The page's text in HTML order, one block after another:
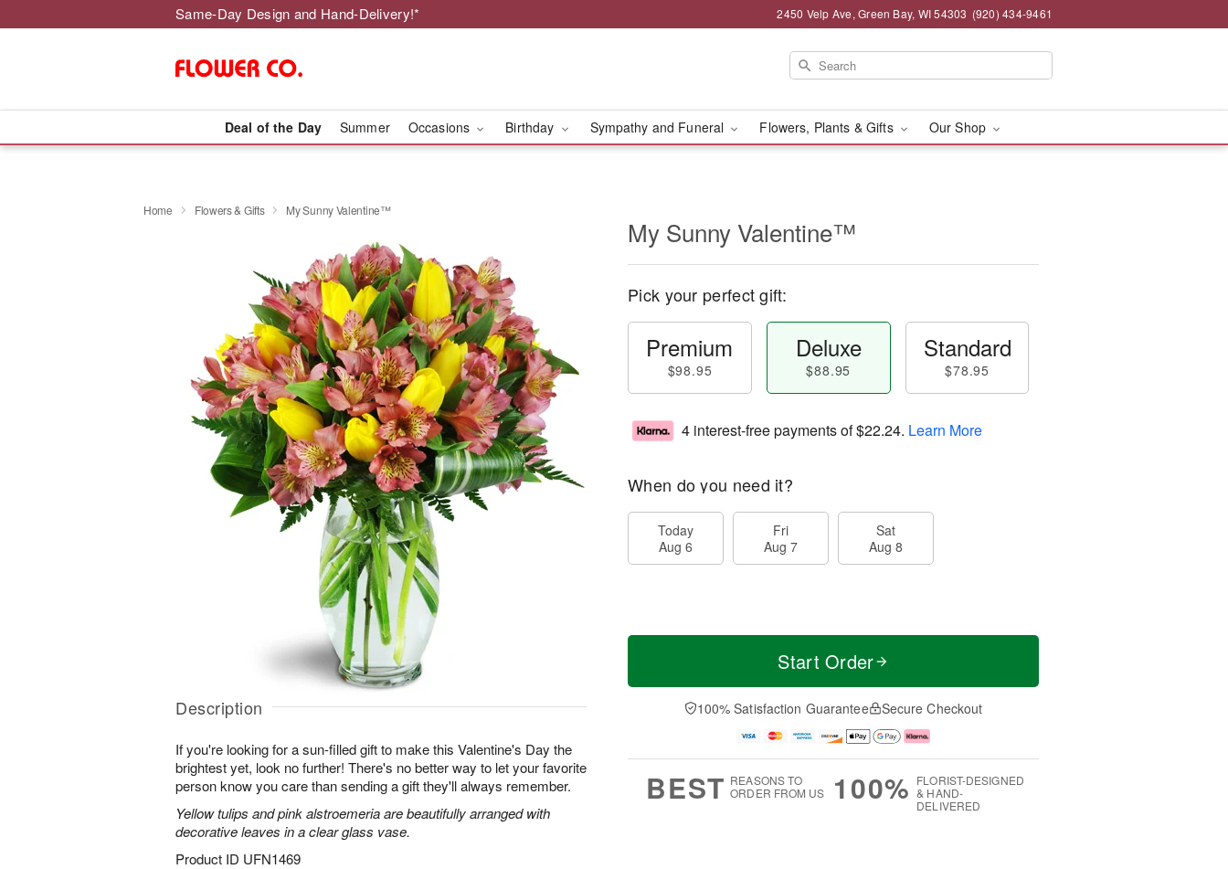
Same-Day Design and Hand-Delivery!* 2450 Velp Ave, Green Bay, WI 54303 (920) 434-9461
Deal of the Day Summer Occasions Birthday Sympathy and Funeral Flowers, Plants & Gifts Our Shop
Home Flowers & Gifts My Sunny Valentine™
Description
If you're looking for a sun-filled gift to make this Valentine's Day the
brightest yet, look no further! There's no better way to let your favorite
person know you care than sending a gift they'll always remember.
Yellow tulips and pink alstroemeria are beautifully arranged with
decorative leaves in a clear glass vase.
Product ID UFN1469
My Sunny Valentine™
Pick your perfect gift:
Premium
$98.95
Deluxe
$88.95
Standard
$78.95
4 interest-free payments of$22.24. Learn More
When do you need it?
Today
Aug 6
Fri
Aug 7
Sat
Aug 8
Start Order
100% Satisfaction Guarantee Secure Checkout
BEST REASONS TO
ORDER FROM US
100% FLORIST-DESIGNED
& HAND-
DELIVERED